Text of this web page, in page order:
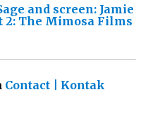
and screen: Jamie
The Mimosa Films
Contact | Kontak